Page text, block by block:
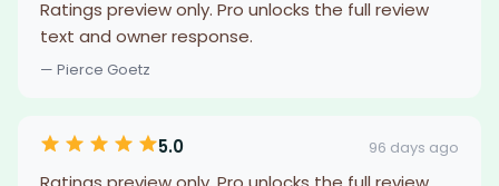
Ratings preview only. Pro unlocks the full review
text and owner response.
— Pierce Goetz
5.0 96 days ago